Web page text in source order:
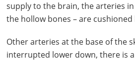
supply to the brain, the arteries
the hollow bones – are cushioned
Other arteries at the base of the
interrupted lower down, there is